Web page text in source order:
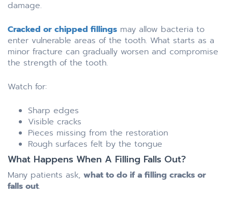
damage.
Cracked or chipped fillings may allow bacteria to
enter vulnerable areas of the tooth. What starts as a
minor fracture can gradually worsen and compromise
the strength of the tooth.
Watch for:
Sharp edges
Visible cracks
Pieces missing from the restoration
Rough surfaces felt by the tongue
What Happens When A Filling Falls Out?
Many patients ask, what to do if a filling cracks or
falls out.